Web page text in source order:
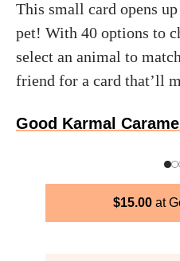
This small card opens
pet! With 40 options to
select an animal to
friend for a card that’ll
Good Karmal
$15.00